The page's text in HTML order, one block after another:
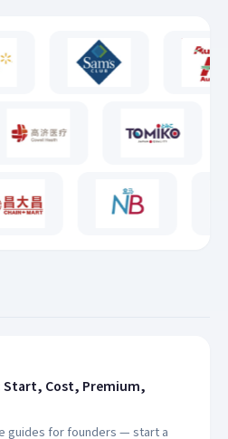
Start, Cost, Premium,
guides for founders — start a